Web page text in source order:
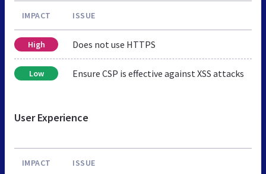
IMPACT ISSUE
High Does not use HTTPS
Low Ensure CSP is effective against XSS attacks
User Experience
IMPACT ISSUE